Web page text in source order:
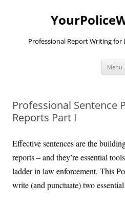
Professional Report Writing for
Menu
Professional Sentence
Reports Part I
Effective sentences are the
reports – and they’re essential
ladder in law enforcement. This
write (and punctuate) two